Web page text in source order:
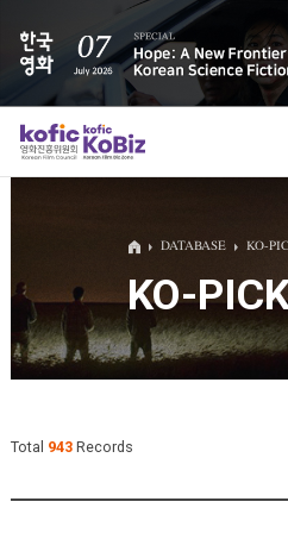
ALL
Film
Korean
DATABASE KO-
KO-
Total 943Records